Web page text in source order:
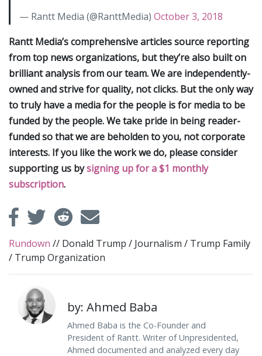
— Rantt Media (@RanttMedia) October 3, 2018
Rantt Media’s comprehensive articles source reporting
from top news organizations, but they’re also built on
brilliant analysis from our team. We are independently-
owned and strive for quality, not clicks. But the only way
to truly have a media for the people is for media to be
funded by the people. We take pride in being reader-
funded so that we are beholden to you, not corporate
interests. If you like the work we do, please consider
supporting us bysigning up for a $1 monthly
subscription.
Rundown // Donald Trump / Journalism / Trump Family
/ Trump Organization
by: Ahmed Baba
Ahmed Baba is the Co-Founder and
President of Rantt. Writer of Unpresidented,
Ahmed documented and analyzed every day